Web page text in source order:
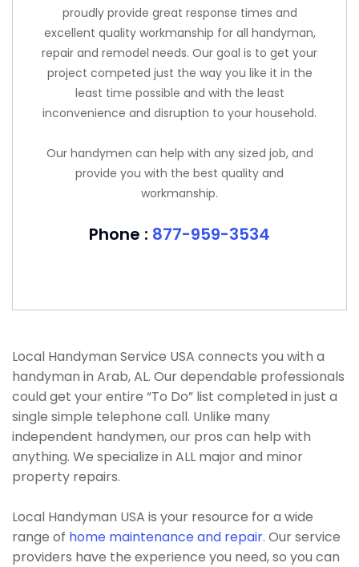
proudly provide great response times and
excellent quality workmanship for all handyman,
repair and remodel needs. Our goal is to get your
project competed just the way you like it in the
least time possible and with the least
inconvenience and disruption to your household.
Our handymen can help with any sized job, and
provide you with the best quality and
workmanship.
Phone : 877-959-3534
Local Handyman Service USA connects you with a
handyman in Arab, AL. Our dependable professionals
could get your entire “To Do” list completed in just a
single simple telephone call. Unlike many
independent handymen, our pros can help with
anything. We specialize in ALL major and minor
property repairs.
Local Handyman USA is your resource for a wide
range of home maintenance and repair. Our service
providers have the experience you need, so you can